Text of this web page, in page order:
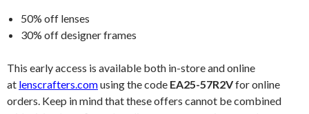
50% off lenses
30% off designer frames
This early access is available both in-store and online
at lenscrafters.comusing the code EA25-57R2Vfor online
orders. Keep in mind that these offers cannot be combined